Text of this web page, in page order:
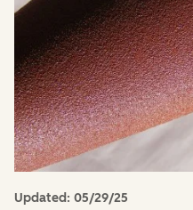
Updated: 05/29/25